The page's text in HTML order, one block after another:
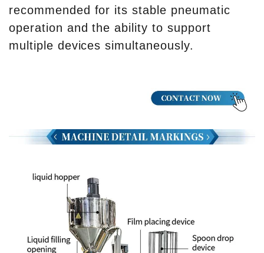
recommended for its stable pneumatic
operation and the ability to support
multiple devices simultaneously.